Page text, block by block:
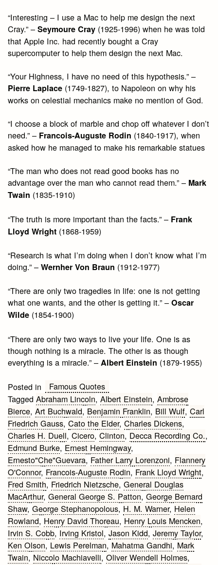
“Interesting – I use a Mac to help me design the next
Cray.” –Seymoure Cray (1925-1996) when he was told
that Apple Inc. had recently bought a Cray
supercomputer to help them design the next Mac.
“Your Highness, I have no need of this hypothesis.” –
Pierre Laplace (1749-1827), to Napoleon on why his
works on celestial mechanics make no mention of God.
“I choose a block of marble and chop off whatever I don’t
need.” – Francois-Auguste Rodin (1840-1917), when
asked how he managed to make his remarkable statues
“The man who does not read good books has no
advantage over the man who cannot read them.” – Mark
Twain (1835-1910)
“The truth is more important than the facts.” – Frank
Lloyd Wright (1868-1959)
“Research is what I’m doing when I don’t know what I’m
doing.” –Wernher Von Braun (1912-1977)
“There are only two tragedies in life: one is not getting
what one wants, and the other is getting it.” –Oscar
Wilde (1854-1900)
“There are only two ways to live your life. One is as
though nothing is a miracle. The other is as though
everything is a miracle.” – Albert Einstein (1879-1955)
Posted in
Famous Quotes
TaggedAbraham Lincoln,Albert Einstein,Ambrose
Bierce,Art Buchwald, Benjamin Franklin, Bill Wulf,Carl
Friedrich Gauss,Cato the Elder,Charles Dickens,
Charles H. Duell,Cicero,Clinton, Decca Recording Co.,
Edmund Burke, Ernest Hemingway,
Ernesto"Che"Guevara, Father Larry Lorenzoni, Flannery
O'Connor, Francois-Auguste Rodin, Frank Lloyd Wright,
Fred Smith, Friedrich Nietzsche,General Douglas
MacArthur,General George S. Patton,George Bernard
Shaw,George Stephanopolous, H. M. Warner, Helen
Rowland, Henry David Thoreau, Henry Louis Mencken,
Irvin S. Cobb, Irving Kristol,Jason Kidd,Jeremy Taylor,
Ken Olson, Lewis Perelman, Mahatma Gandhi, Mark
Twain, Niccolo Machiavelli,Oliver Wendell Holmes,